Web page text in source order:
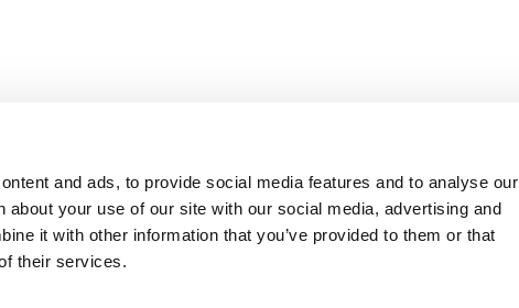
and ads, to provide social media features and to analyse our
about your use of our site with our social media, advertising and
it with other information that you’ve provided to them or that
their services.